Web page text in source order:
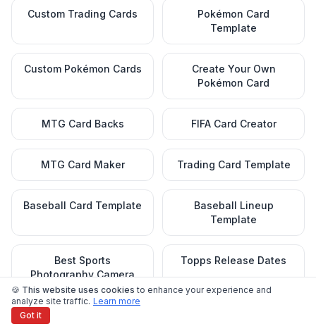
Custom Trading Cards
Pokémon Card
Template
Custom Pokémon Cards
Create Your Own
Pokémon Card
MTG Card Backs FIFA Card Creator
MTG Card Maker Trading Card Template
Baseball Card Template
Baseball Lineup
Template
Best Sports
Photography Camera
Topps Release Dates
🍪 This website uses cookies to enhance your experience and
analyze site traffic. Learn more
Got it